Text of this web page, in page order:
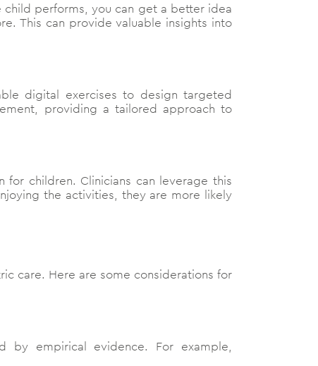
child performs, you can get a better idea
This can provide valuable insights into
digital exercises to design targeted
providing a tailored approach to
children. Clinicians can leverage this
the activities, they are more likely
care. Here are some considerations for
by empirical evidence. For example,